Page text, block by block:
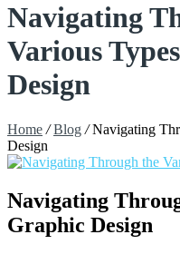
Navigating
Various
Design
Home / Blog / Navigating
Design
Navigating
Graphic Design